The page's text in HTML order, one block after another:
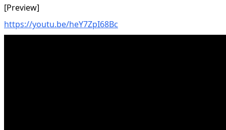
[Preview]
https://youtu.be/heY7ZpI68Bc